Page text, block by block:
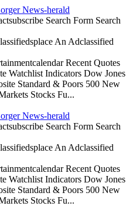
News-herald
Search Form Search
An Adclassified
Recent Quotes
Watchlist Indicators Dow Jones
Standard & Poors 500 New
Stocks Fu...
News-herald
Search Form Search
An Adclassified
Recent Quotes
Watchlist Indicators Dow Jones
Standard & Poors 500 New
Stocks Fu...